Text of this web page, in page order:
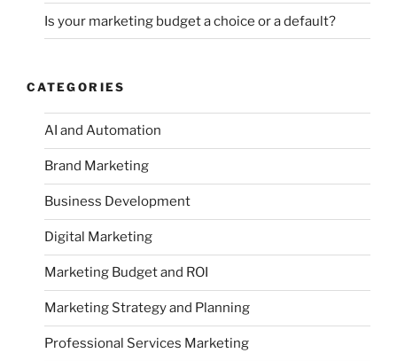
Is your marketing budget a choice or a default?
CATEGORIES
AI and Automation
Brand Marketing
Business Development
Digital Marketing
Marketing Budget and ROI
Marketing Strategy and Planning
Professional Services Marketing